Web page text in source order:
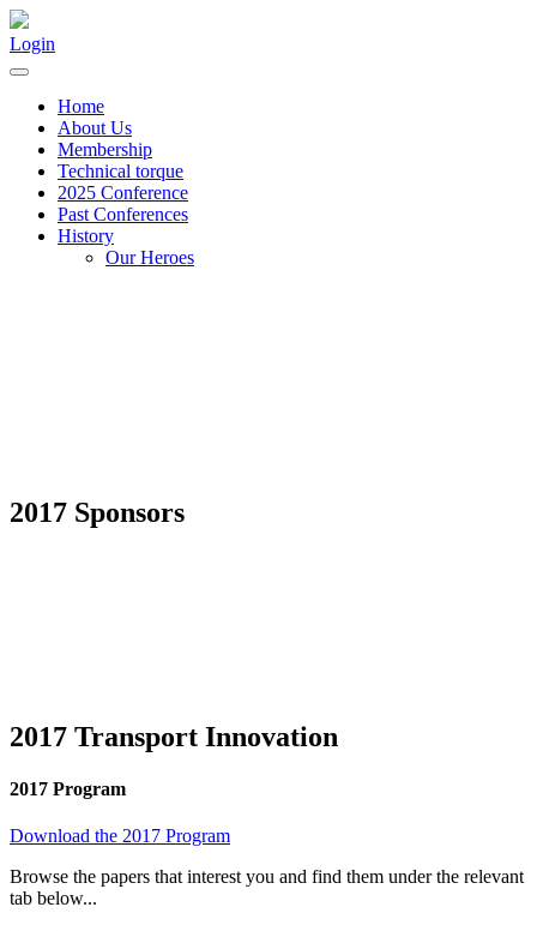
Login
Home
About Us
Membership
Technical torque
2025 Conference
Past Conferences
History
Our Heroes
2017 Sponsors
2017 Transport Innovation
2017 Program
Download the 2017 Program
Browse the papers that interest you and find them under the relevant
tab below...